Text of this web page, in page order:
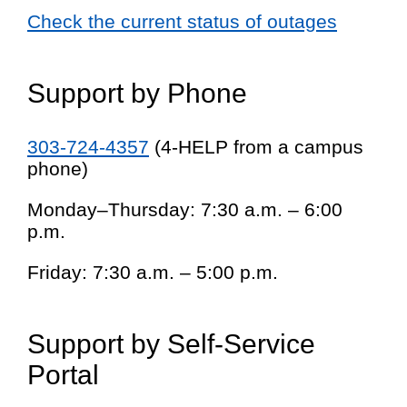
Check the current status of outages
Support by Phone
303-724-4357 (4-HELP from a campus
phone)
Monday–Thursday: 7:30 a.m. – 6:00
p.m.
Friday: 7:30 a.m. – 5:00 p.m.
Support by Self-Service
Portal